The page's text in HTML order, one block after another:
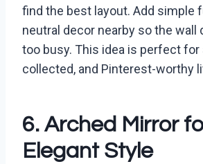
find the best layout. Add simple
neutral decor nearby so the wall
too busy. This idea is perfect for
collected, and Pinterest-worthy
6. Arched Mirror
Elegant Style